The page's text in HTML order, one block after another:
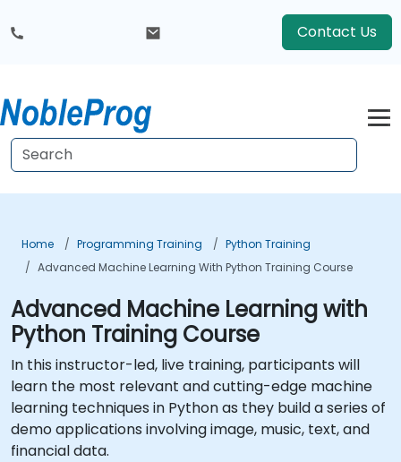
Contact Us
Home Programming Training
Python Training
Advanced Machine Learning With Python Training Course
Advanced Machine Learning with
Python Training Course
In this instructor-led, live training, participants will
learn the most relevant and cutting-edge machine
learning techniques in Python as they build a series of
demo applications involving image, music, text, and
financial data.